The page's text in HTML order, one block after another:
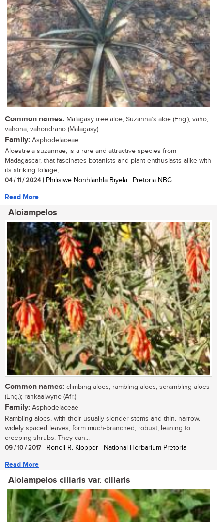
Common names: Malagasy tree aloe, Suzanna’s aloe (Eng.); vaho,
vahona, vahondrano (Malagasy)
Family: Asphodelaceae
Aloestrela suzannae, is a rare and attractive species from
Madagascar, that fascinates botanists and plant enthusiasts alike with
its striking foliage,...
04 / 11 / 2024| Philisiwe Nonhlanhla Biyela | Pretoria NBG
Read More
Aloiampelos
Common names: climbing aloes, rambling aloes, scrambling aloes
(Eng.); rankaalwyne (Afr.)
Family: Asphodelaceae
Rambling aloes, with their usually slender stems and thin, narrow,
widely spaced leaves, form much-branched, robust, leaning to
creeping shrubs. They can...
09 / 10 / 2017 | Ronell R. Klopper | National Herbarium Pretoria
Read More
Aloiampelos ciliaris var. ciliaris